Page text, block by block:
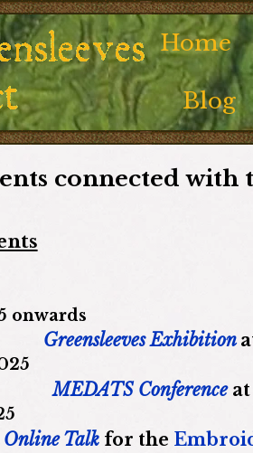
Home
Blog
connected with
onwards
Greensleeves Exhibition
MEDATS Conferenceat
Online Talkfor the